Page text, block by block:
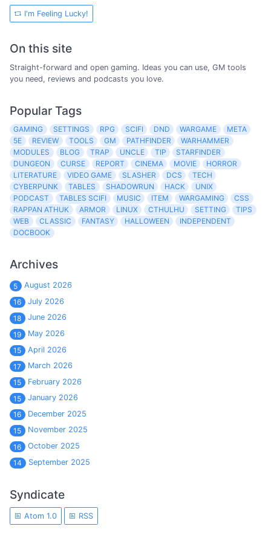
I'm Feeling Lucky!
On this site
Straight-forward and open gaming. Ideas you can use, GM tools
you need, reviews and podcasts you love.
Popular Tags
GAMING SETTINGS RPG SCIFI DND WARGAME
META
5E
REVIEW TOOLS GM PATHFINDER
WARHAMMER
MODULES
BLOG TRAP UNCLE TIP
STARFINDER
DUNGEON
CURSE REPORT CINEMA MOVIE
HORROR
LITERATURE
VIDEO GAME SLASHER DCS
TECH
CYBERPUNK
TABLES SHADOWRUN HACK
UNIX
PODCAST
TABLES SCIFI MUSIC ITEM WARGAMING
CSS
RAPPAN ATHUK
ARMOR LINUX CTHULHU SETTING
TIPS
WEB
CLASSIC FANTASY HALLOWEEN
INDEPENDENT
DOCBOOK
Archives
5
August 2026
16
July 2026
18
June 2026
19
May 2026
15
April 2026
17
March 2026
15
February 2026
15
January 2026
16
December 2025
15
November 2025
16
October 2025
14
September 2025
Syndicate
Atom 1.0 RSS